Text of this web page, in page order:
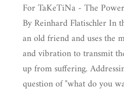
For TaKeTiNa - The
By Reinhard Flatischler In
an old friend and uses the
and vibration to transmit
up from suffering.
question of "what do you